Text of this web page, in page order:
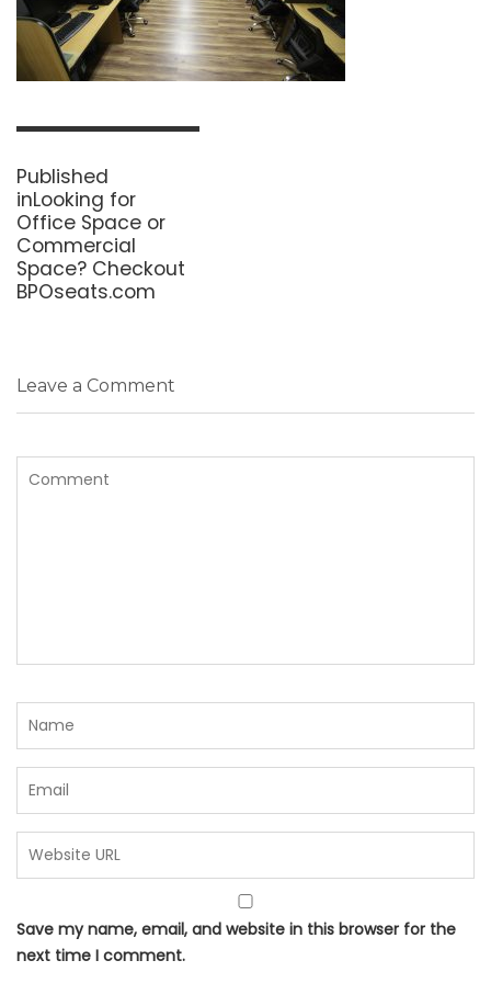
Post
Published
inLooking for
Office Space or
Commercial
Space? Checkout
BPOseats.com
Leave a Comment
Save my name, email, and website in this browser for the
next time I comment.